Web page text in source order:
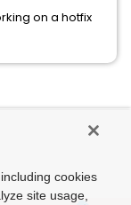
for Web
on a hotfix
cookies
site usage,